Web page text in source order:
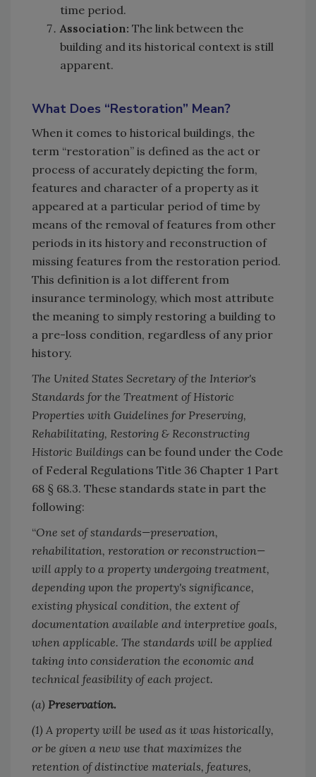
time period.
Association: The link between the
building and its historical context is still
apparent.
What Does “Restoration” Mean?
When it comes to historical buildings, the
term “restoration” is defined as the act or
process of accurately depicting the form,
features and character of a property as it
appeared at a particular period of time by
means of the removal of features from other
periods in its history and reconstruction of
missing features from the restoration period.
This definition is a lot different from
insurance terminology, which most attribute
the meaning to simply restoring a building to
a pre-loss condition, regardless of any prior
history.
The United States Secretary of the Interior's
Standards for the Treatment of Historic
Properties with Guidelines for Preserving,
Rehabilitating, Restoring & Reconstructing
Historic Buildings can be found under the Code
of Federal Regulations Title 36 Chapter 1 Part
68 § 68.3. These standards state in part the
following:
“One set of standards—preservation,
rehabilitation, restoration or reconstruction—
will apply to a property undergoing treatment,
depending upon the property's significance,
existing physical condition, the extent of
documentation available and interpretive goals,
when applicable. The standards will be applied
taking into consideration the economic and
technical feasibility of each project.
(a) Preservation.
(1) A property will be used as it was historically,
or be given a new use that maximizes the
retention of distinctive materials, features,